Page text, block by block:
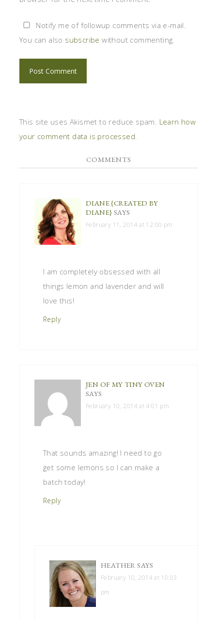
Notify me of followup comments via e-mail.
You can also subscribe without commenting.
This site uses Akismet to reduce spam. Learn how
your comment data is processed
COMMENTS
DIANE {CREATED BY
DIANE} SAYS
February 11, 2014 at 12:00 pm
I am completely obsessed with all
things lemon and lavender and will
love this!
Reply
JEN OF MY TINY OVEN
SAYS
February 10, 2014 at 4:01 pm
That sounds amazing! I need to go
get some lemons so I can make a
batch today!
Reply
HEATHER SAYS
February 10, 2014 at 10:03
pm